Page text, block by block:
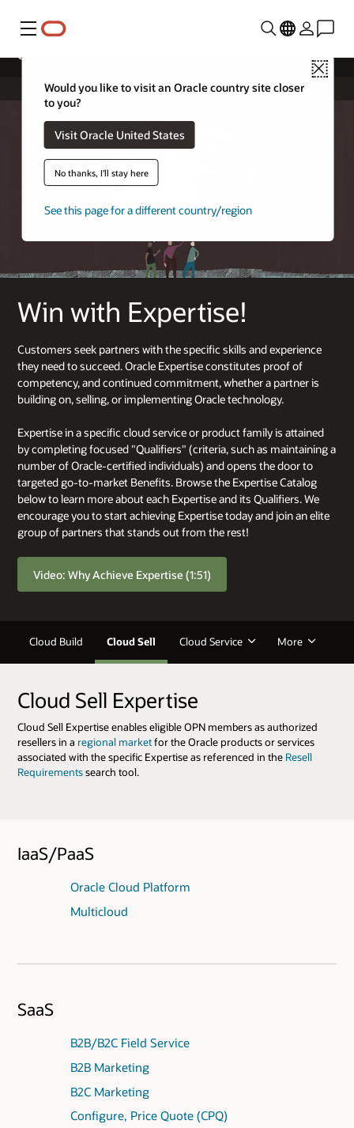
Menu
Close
Would you like to visit an Oracle country site closer
to you?
Visit Oracle United States
No thanks, I'll stay here
See this page for a different country/region
Win with Expertise!
Customers seek partners with the specific skills and experience
they need to succeed. Oracle Expertise constitutes proof of
competency, and continued commitment, whether a partner is
building on, selling, or implementing Oracle technology.
Expertise in a specific cloud service or product family is attained
by completing focused "Qualifiers" (criteria, such as maintaining a
number of Oracle-certified individuals) and opens the door to
targeted go-to-market Benefits. Browse the Expertise Catalog
below to learn more about each Expertise and its Qualifiers. We
encourage you to start achieving Expertise today and join an elite
group of partners that stands out from the rest!
Video: Why Achieve Expertise (1:51)
Cloud Sell Expertise
Cloud Build Cloud Sell Cloud Service More
Cloud Sell Expertise
Cloud Sell Expertise enables eligible OPN members as authorized
resellers in a regional marketfor the Oracle products or services
associated with the specific Expertise as referenced in the Resell
Requirementssearch tool.
IaaS/PaaS
Oracle Cloud Platform
Multicloud
SaaS
B2B/B2C Field Service
B2B Marketing
B2C Marketing
Configure, Price Quote (CPQ)